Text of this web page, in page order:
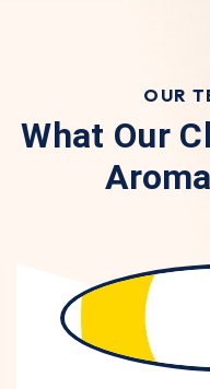
OUR
What Our